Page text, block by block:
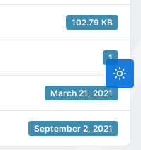
102.79 KB
1
March 21, 2021
September 2, 2021